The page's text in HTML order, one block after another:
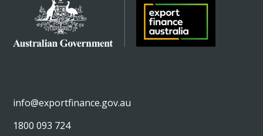
info@exportfinance.gov.au
1800 093 724